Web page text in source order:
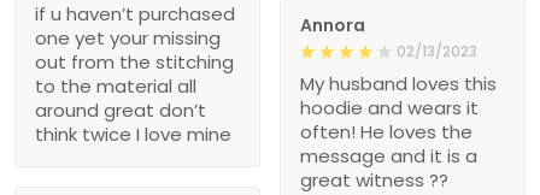
if u haven’t purchased
one yet your missing
out from the stitching
to the material all
around great don’t
think twice I love mine
Annora
02/13/2023
My husband loves this
hoodie and wears it
often! He loves the
message and it is a
great witness ??